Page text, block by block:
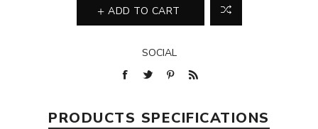
ADD TO CART
SOCIAL
PRODUCTS SPECIFICATIONS